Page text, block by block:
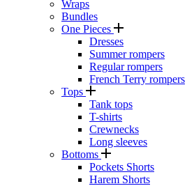
Wraps
Bundles
One Pieces
Dresses
Summer rompers
Regular rompers
French Terry rompers
Tops
Tank tops
T-shirts
Crewnecks
Long sleeves
Bottoms
Pockets Shorts
Harem Shorts